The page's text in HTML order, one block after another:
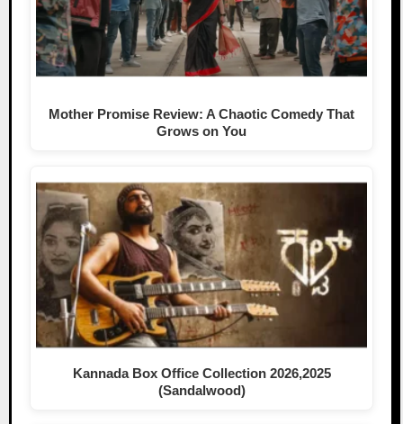
Mother Promise Review: A Chaotic Comedy That
Grows on You
Kannada Box Office Collection 2026,2025
(Sandalwood)